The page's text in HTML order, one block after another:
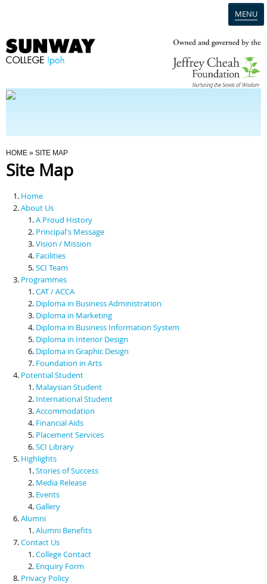
MENU
Programmes
Scholarships & Financial Aid
Contact Us
You Are Here
HOME » SITE MAP
Site Map
Home
About Us
A Proud History
Principal's Message
Vision / Mission
Facilities
SCI Team
Programmes
CAT / ACCA
Diploma in Business Administration
Diploma in Marketing
Diploma in Business Information System
Diploma in Interior Design
Diploma in Graphic Design
Foundation in Arts
Potential Student
Malaysian Student
International Student
Accommodation
Financial Aids
Placement Services
SCI Library
Highlights
Stories of Success
Media Release
Events
Gallery
Alumni
Alumni Benefits
Contact Us
College Contact
Enquiry Form
Privacy Policy